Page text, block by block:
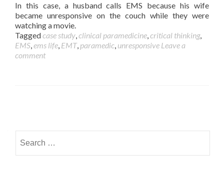
In this case, a husband calls EMS because his wife
became unresponsive on the couch while they were
watching a movie.
Taggedcase study,clinical paramedicine,critical thinking,
EMS,ems life, EMT, paramedic, unresponsive Leave a
comment
navigation
for: